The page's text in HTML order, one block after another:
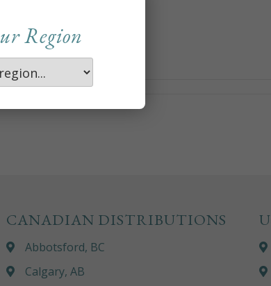
Region
CANADIAN DISTRIBUTIONS
Abbotsford, BC
Calgary, AB